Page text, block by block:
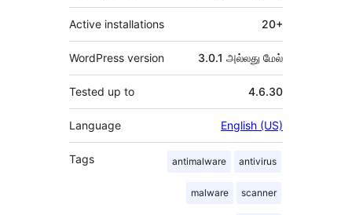
Active installations 20+
WordPress version 3.0.1 அல்லது மேல்
Tested up to 4.6.30
Language English (US)
Tags antimalware antivirus
malware scanner